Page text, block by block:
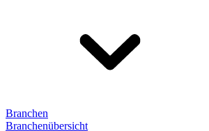
Branchen
Branchenübersicht